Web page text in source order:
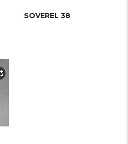
SOVEREL 38